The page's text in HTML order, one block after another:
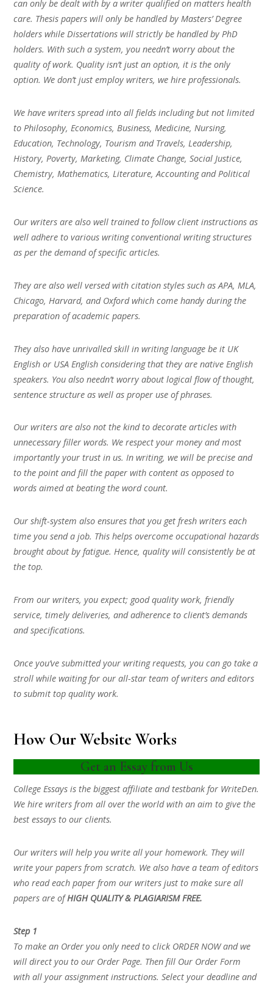
can only be dealt with by a writer qualified on matters health
care. Thesis papers will only be handled by Masters’ Degree
holders while Dissertations will strictly be handled by PhD
holders. With such a system, you needn’t worry about the
quality of work. Quality isn’t just an option, it is the only
option. We don’t just employ writers, we hire professionals.
We have writers spread into all fields including but not limited
to Philosophy, Economics, Business, Medicine, Nursing,
Education, Technology, Tourism and Travels, Leadership,
History, Poverty, Marketing, Climate Change, Social Justice,
Chemistry, Mathematics, Literature, Accounting and Political
Science.
Our writers are also well trained to follow client instructions as
well adhere to various writing conventional writing structures
as per the demand of specific articles.
They are also well versed with citation styles such as APA, MLA,
Chicago, Harvard, and Oxford which come handy during the
preparation of academic papers.
They also have unrivalled skill in writing language be it UK
English or USA English considering that they are native English
speakers. You also needn’t worry about logical flow of thought,
sentence structure as well as proper use of phrases.
Our writers are also not the kind to decorate articles with
unnecessary filler words. We respect your money and most
importantly your trust in us. In writing, we will be precise and
to the point and fill the paper with content as opposed to
words aimed at beating the word count.
Our shift-system also ensures that you get fresh writers each
time you send a job. This helps overcome occupational hazards
brought about by fatigue. Hence, quality will consistently be at
the top.
From our writers, you expect; good quality work, friendly
service, timely deliveries, and adherence to client’s demands
and specifications.
Once you’ve submitted your writing requests, you can go take a
stroll while waiting for our all-star team of writers and editors
to submit top quality work.
How Our Website Works
Get an Essay from Us
College Essays is the biggest affiliate and testbank for WriteDen.
We hire writers from all over the world with an aim to give the
best essays to our clients.
Our writers will help you write all your homework. They will
write your papers from scratch. We also have a team of editors
who read each paper from our writers just to make sure all
papers are ofHIGH QUALITY & PLAGIARISM FREE.
Step 1
To make an Order you only need to click ORDER NOW and we
will direct you to our Order Page. Then fill Our Order Form
with all your assignment instructions. Select your deadline and